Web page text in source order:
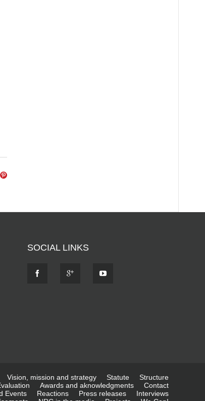
SOCIAL LINKS
Vision, mission and strategy Statute
Structure
Awards and aknowledgments
Contact
Events Reactions Press releases
Interviews